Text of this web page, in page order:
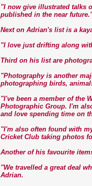
"I now give illustrated talks
published in the near
Next on Adrian's list is a
"I love just drifting along
Third on his list are
"Photography is another
photographing birds,
"I've been a member of the
Photographic Group. I'm
and love spending time on
"I'm also often found with
Cricket Club taking photos
Another of his favourite
"We travelled a great deal
Adrian.